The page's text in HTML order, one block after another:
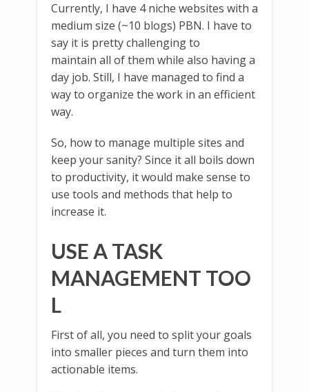
Currently, I have 4 niche websites with a
medium size (~10 blogs) PBN. I have to
say it is pretty challenging to
maintain all of them while also having a
day job. Still, I have managed to find a
way to organize the work in an efficient
way.
So, how to manage multiple sites and
keep your sanity? Since it all boils down
to productivity, it would make sense to
use tools and methods that help to
increase it.
USE A TASK
MANAGEMENT TOO
L
First of all, you need to split your goals
into smaller pieces and turn them into
actionable items.